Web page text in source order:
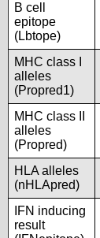
B cell
epitope
(Lbtope)
MHC class I
alleles
(Propred1)
MHC class II
alleles
(Propred)
HLA alleles
(nHLApred)
IFN inducing
result